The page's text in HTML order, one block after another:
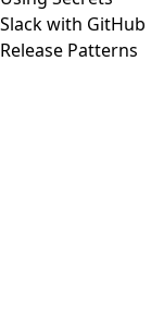
Slack with GitHub
Release Patterns